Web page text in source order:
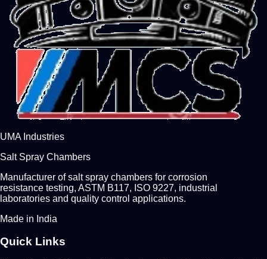
UMA Industries
Salt Spray Chambers
Manufacturer of salt spray chambers for corrosion
resistance testing, ASTM B117, ISO 9227, industrial
laboratories and quality control applications.
Made in India
Quick Links